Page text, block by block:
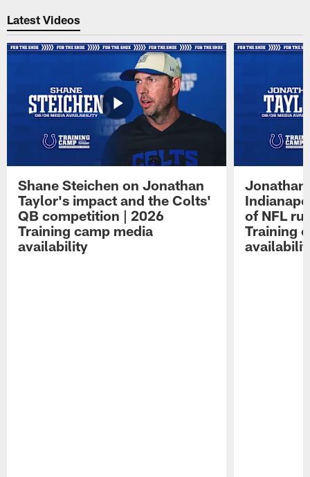
Latest Videos
Shane Steichen on Jonathan
Taylor's impact and the Colts'
QB competition | 2026
Training camp media
availability
Jonathan
of NFL
Training